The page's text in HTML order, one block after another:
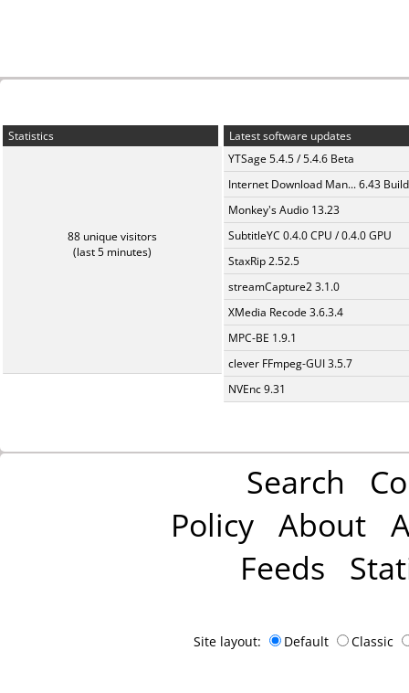
Statistics
88 unique visitors
(last 5 minutes)
Latest software updates
YTSage 5.4.5 / 5.4.6 Beta
Internet Download Man... 6.43
Monkey's Audio 13.23
SubtitleYC 0.4.0 CPU / 0.4.0 GPU
StaxRip 2.52.5
streamCapture2 3.1.0
XMedia Recode 3.6.3.4
MPC-BE 1.9.1
clever FFmpeg-GUI 3.5.7
NVEnc 9.31
Search
Policy About
Feeds
Site layout: Default Classic